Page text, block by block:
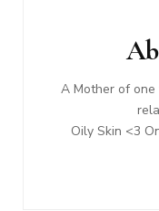
A Mother of
Oily Skin <3